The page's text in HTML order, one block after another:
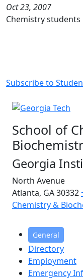
Oct 23, 2007
Chemistry students
Subscribe to
School of
Georgia
North Avenue
Atlanta, GA 30332
Chemistry &
General
Directory
Employment
Emergency